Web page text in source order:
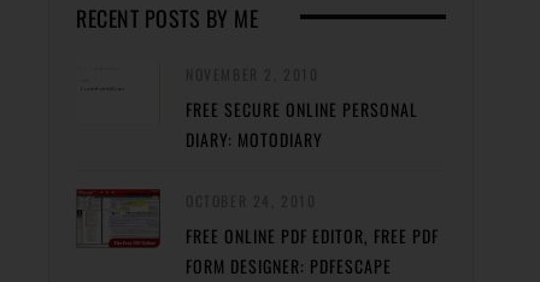
RECENT POSTS BY ME
FREE SECURE ONLINE PERSONAL
DIARY: MOTODIARY
FREE ONLINE PDF EDITOR, FREE PDF
FORM DESIGNER: PDFESCAPE